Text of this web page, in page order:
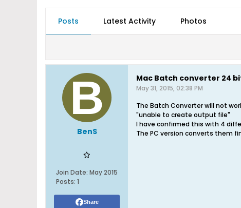
Posts Latest Activity Photos
BenS
Join Date: May 2015
Posts: 1
Share
Mac Batch converter 24
May 31, 2015, 02:38 PM
The Batch Converter will not
"unable to create output file"
I have confirmed this with 4
The PC version converts them